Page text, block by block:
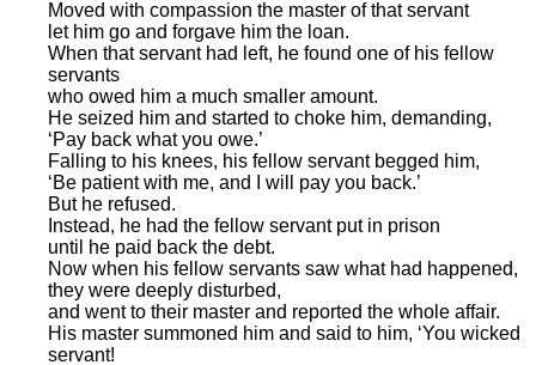
Moved with compassion the master of that servant
let him go and forgave him the loan.
When that servant had left, he found one of his fellow
servants
who owed him a much smaller amount.
He seized him and started to choke him, demanding,
‘Pay back what you owe.’
Falling to his knees, his fellow servant begged him,
‘Be patient with me, and I will pay you back.’
But he refused.
Instead, he had the fellow servant put in prison
until he paid back the debt.
Now when his fellow servants saw what had happened,
they were deeply disturbed,
and went to their master and reported the whole affair.
His master summoned him and said to him, ‘You wicked
servant!